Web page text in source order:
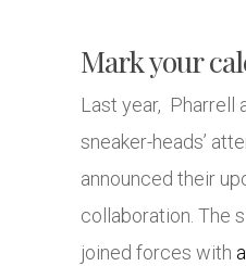
Mark your
Last year, Pharrell
sneaker-heads’
announced their
collaboration. The
joined forces with